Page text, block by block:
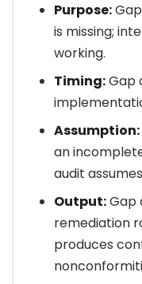
Purpose:
is missing;
working.
Timing:Gap
Assumption:
an
audit
Output:Gap
remediation
produces